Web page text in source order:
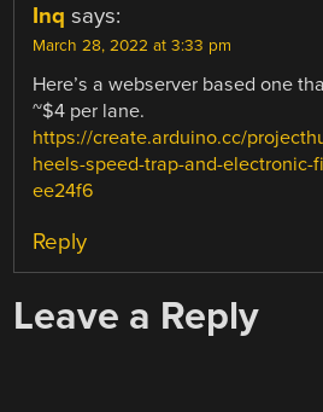
Inq says:
March 28, 2022 at 3:33 pm
Here’s a webserver based one
~$4 per lane.
https://create.arduino.cc/
heels-speed-trap-and-electronic-
ee24f6
Reply
Leave a Reply